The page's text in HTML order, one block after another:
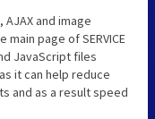
and image
page of SERVICE
JavaScript files
it can help reduce
and as a result speed